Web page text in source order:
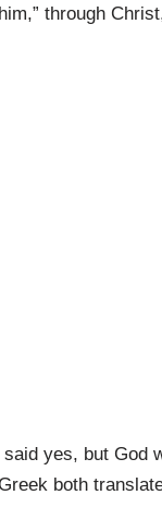
through
yes, but God
both